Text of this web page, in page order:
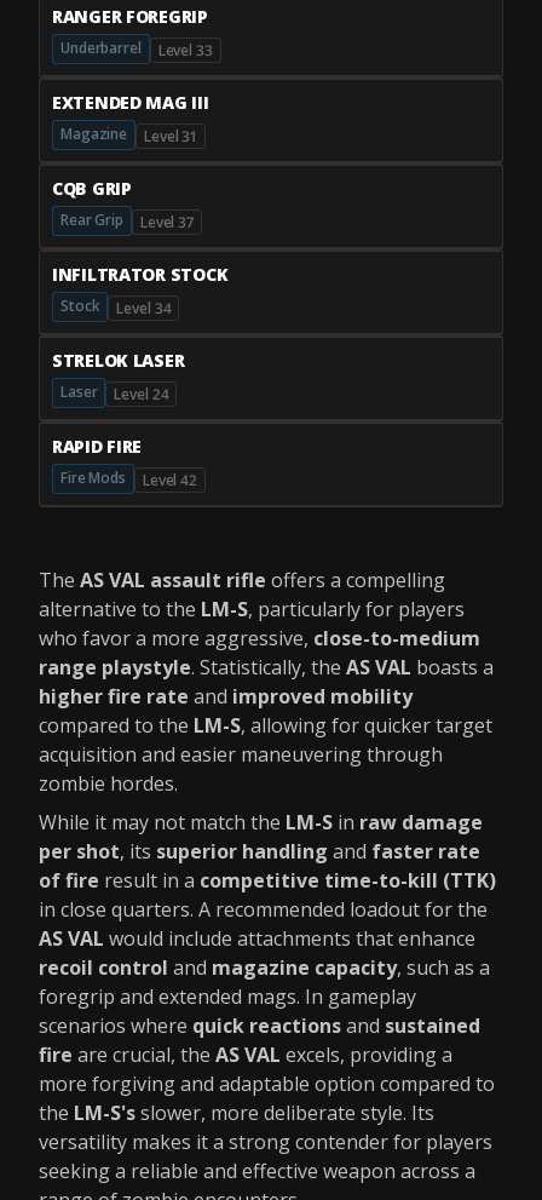
RANGER FOREGRIP
Underbarrel Level 33
EXTENDED MAG III
Magazine Level 31
CQB GRIP
Rear Grip Level 37
INFILTRATOR STOCK
Stock Level 34
STRELOK LASER
Laser Level 24
RAPID FIRE
Fire Mods Level 42
The AS VAL assault rifle offers a compelling
alternative to the LM-S, particularly for players
who favor a more aggressive, close-to-medium
range playstyle. Statistically, the AS VAL boasts a
higher fire rate and improved mobility
compared to the LM-S, allowing for quicker target
acquisition and easier maneuvering through
zombie hordes.
While it may not match the LM-S in raw damage
per shot, its superior handling and faster rate
of fire result in a competitive time-to-kill (TTK)
in close quarters. A recommended loadout for the
AS VAL would include attachments that enhance
recoil control and magazine capacity, such as a
foregrip and extended mags. In gameplay
scenarios where quick reactionsand sustained
fire are crucial, the AS VAL excels, providing a
more forgiving and adaptable option compared to
the LM-S'sslower, more deliberate style. Its
versatility makes it a strong contender for players
seeking a reliable and effective weapon across a